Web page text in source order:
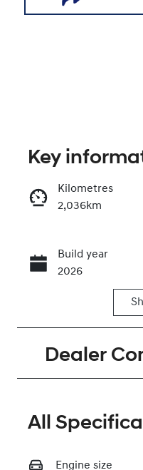
Key
Kilometres
2,036km
Build year
2026
Seats
Expires on
July 20, 2027
VIN
Dealer
All
Engine size